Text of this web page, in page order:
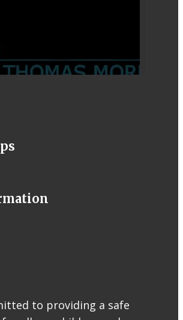
St.
to providing a safe